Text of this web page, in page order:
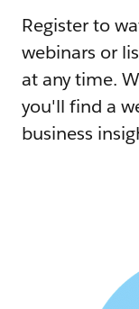
Register to
webinars or
at any time.
you'll find a
business